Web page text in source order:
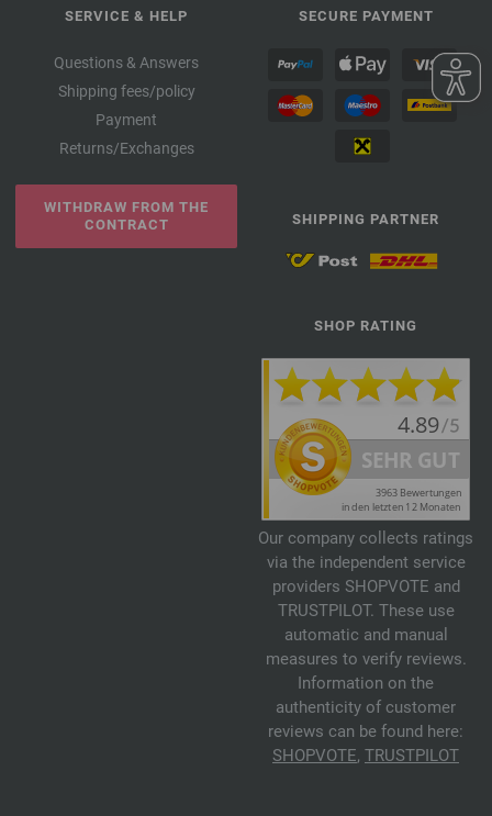
SERVICE & HELP
Questions & Answers
Shipping fees/policy
Payment
Returns/Exchanges
WITHDRAW FROM THE
CONTRACT
SECURE PAYMENT
SHIPPING PARTNER
SHOP RATING
Our company collects ratings
via the independent service
providers SHOPVOTE and
TRUSTPILOT. These use
automatic and manual
measures to verify reviews.
Information on the
authenticity of customer
reviews can be found here:
SHOPVOTE, TRUSTPILOT